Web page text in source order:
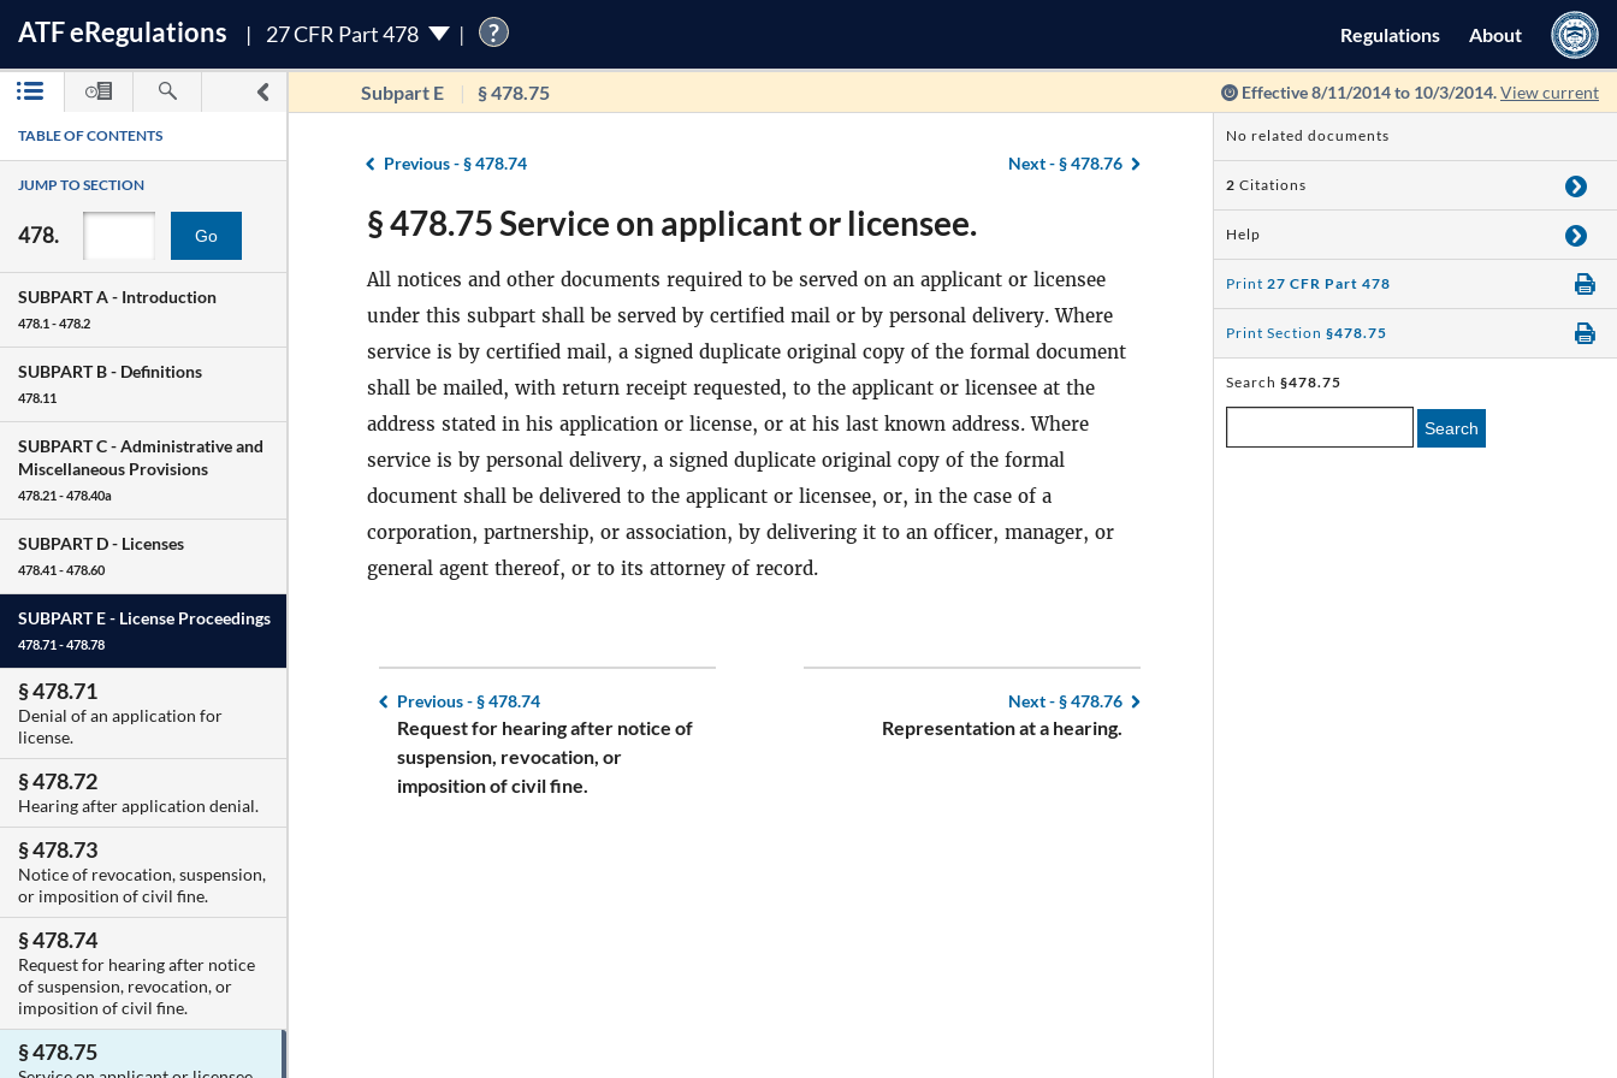
ATFeRegulations 27 CFR Part 478 ? Regulations About
Subpart E § 478.75 Effective 8/11/2014 to 10/3/2014.View current
TABLE OF CONTENTS
JUMP TO SECTION
478. Go
SUBPART A - Introduction
478.1 - 478.2
SUBPART B - Definitions
478.11
SUBPART C -Administrative and
Miscellaneous Provisions
478.21 - 478.40a
SUBPART D - Licenses
478.41 - 478.60
SUBPART E - License Proceedings
478.71 - 478.78
§ 478.71
Denial of an application for
license.
§ 478.72
Hearing after application denial.
§ 478.73
Notice of revocation, suspension,
or imposition of civil fine.
§ 478.74
Request for hearing after notice
of suspension, revocation, or
imposition of civil fine.
§ 478.75
Previous -§ 478.74 Next -§ 478.76
§ 478.75 Service on applicant or licensee.
All notices and other documents required to be served on an applicant or licensee
under this subpart shall be served by certified mail or by personal delivery. Where
service is by certified mail, a signed duplicate original copy of the formal document
shall be mailed, with return receipt requested, to the applicant or licensee at the
address stated in his application or license, or at his last known address. Where
service is by personal delivery, a signed duplicate original copy of the formal
document shall be delivered to the applicant or licensee, or, in the case of a
corporation, partnership, or association, by delivering it to an officer, manager, or
general agent thereof, or to its attorney of record.
Previous -§ 478.74
Request for hearing after notice of
suspension, revocation, or
imposition of civil fine.
Next -§ 478.76
Representation at a hearing.
No related documents
2 Citations
Help
Print 27 CFR Part 478
Print Section §478.75
Search §478.75
Search